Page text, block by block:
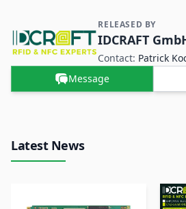
Contact and Company information
RELEASED BY
IDCRAFT
Contact: Patrick
Message
Latest News